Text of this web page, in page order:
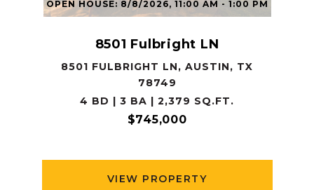
OPEN HOUSE: 8/8/2026, 11:00 AM - 1:00 PM
8501 Fulbright LN
8501 FULBRIGHT LN, AUSTIN, TX
78749
4 BD | 3 BA | 2,379 SQ.FT.
$745,000
VIEW PROPERTY